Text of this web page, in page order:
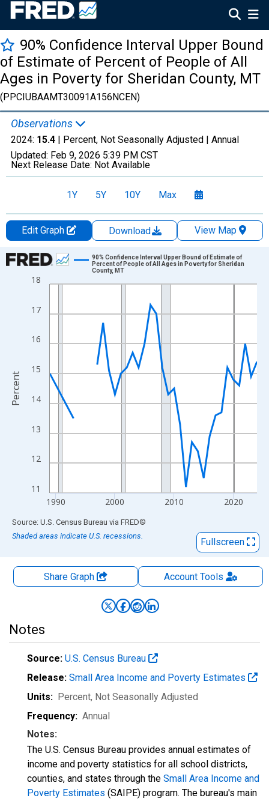
90% Confidence Interval Upper Bound
of Estimate of Percent of People of All
Ages in Poverty for Sheridan County, MT
(PPCIUBAAMT30091A156NCEN)
Observations
2024: 15.4 | Percent, Not Seasonally Adjusted | Annual
Updated: Feb 9, 2026 5:39 PM CST
Next Release Date: Not Available
1Y 5Y 10Y Max
Edit Graph Download
View Map
Chart
Line chart with 33 data points.
The chart has 1 X axis displaying xAxis. Data ranges from
The chart has 2 Y axes displaying Percent and yAxisRight.
11
12
13
14
15
16
17
18
1990 2000 2010 2020
90% Confidence Interval Upper Bound of Estimate of
Percent of People of All Ages in Poverty for Sheridan
County, MT
Percent
End of interactive chart.
Source: U.S. Census Bureau via FRED®
Shaded areas indicate U.S. recessions.
Fullscreen
Share Graph AccountTools
Notes
Source: U.S. Census Bureau
Release: Small Area Income and Poverty Estimates
Units: Percent, Not Seasonally Adjusted
Frequency: Annual
Notes:
The U.S. Census Bureau provides annual estimates of
income and poverty statistics for all school districts,
counties, and states through the Small Area Income and
Poverty Estimates (SAIPE) program. The bureau's main